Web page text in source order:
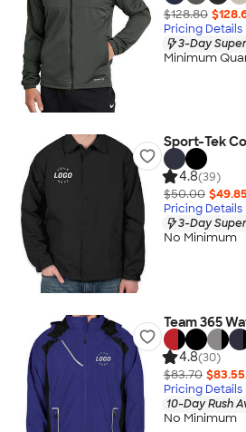
$128.80
Pricing Details
3-Day
Minimum
Sport-Tek
4.8(39)
$50.00 $49.85
Pricing Details
3-Day
No Minimum
Team 365
4.8(30)
$83.70 $83.55
Pricing Details
10-Day Rush
No Minimum